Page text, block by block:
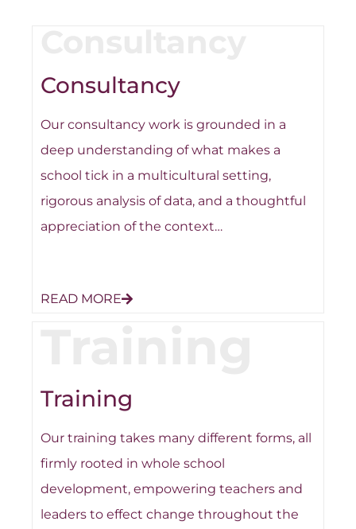
Consultancy
Our consultancy work is grounded in a
deep understanding of what makes a
school tick in a multicultural setting,
rigorous analysis of data, and a thoughtful
appreciation of the context…
READ MORE
Training
Our training takes many different forms, all
firmly rooted in whole school
development, empowering teachers and
leaders to effect change throughout the